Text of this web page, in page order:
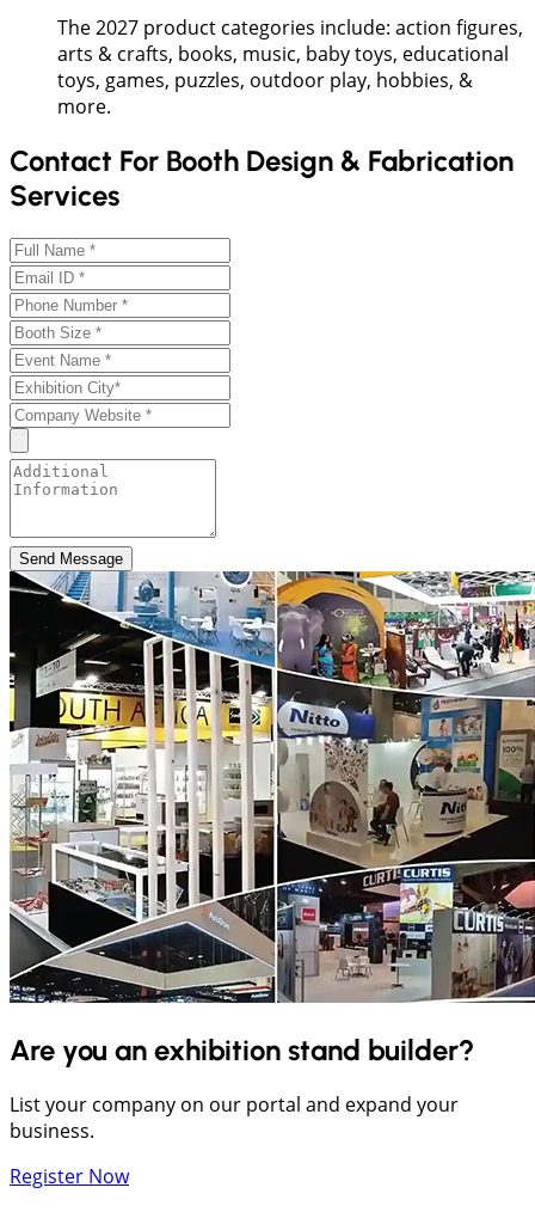
The 2027 product categories include: action figures,
arts & crafts, books, music, baby toys, educational
toys, games, puzzles, outdoor play, hobbies, &
more.
Contact For Booth Design & Fabrication
Services
Send Message
Are you an exhibition stand builder?
List your company on our portal and expand your
business.
Register Now